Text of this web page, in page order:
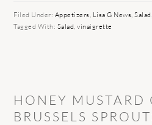
Filed Under: Appetizers Lisa G News ,Salad
Tagged With: Salad ,vinaigrette
HONEY MUSTARD
BRUSSELS